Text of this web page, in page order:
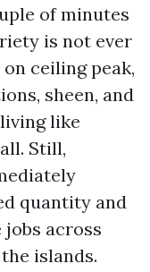
of minutes
is not ever
ceiling peak,
sheen, and
like
Still,
quantity and
across
islands.